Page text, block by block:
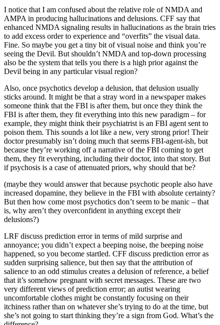
I notice that I am confused about the relative role of NMDA and
AMPA in producing hallucinations and delusions. CFF say that
enhanced NMDA signaling results in hallucinations as the brain tries
to add excess order to experience and “overfits” the visual data.
Fine. So maybe you get a tiny bit of visual noise and think you’re
seeing the Devil. But shouldn’t NMDA and top-down processing
also be the system that tells you there is a high prior against the
Devil being in any particular visual region?
Also, once psychotics develop a delusion, that delusion usually
sticks around. It might be that a stray word in a newspaper makes
someone think that the FBI is after them, but once they think the
FBI is after them, they fit everything into this new paradigm – for
example, they might think their psychiatrist is an FBI agent sent to
poison them. This sounds a lot like a new, very strong prior! Their
doctor presumably isn’t doing much that seems FBI-agent-ish, but
because they’re working off a narrative of the FBI coming to get
them, they fit everything, including their doctor, into that story. But
if psychosis is a case of attenuated priors, why should that be?
(maybe they would answer that because psychotic people also have
increased dopamine, they believe in the FBI with absolute certainty?
But then how come most psychotics don’t seem to be manic – that
is, why aren’t they overconfident in anything except their
delusions?)
LRF discuss prediction error in terms of mild surprise and
annoyance; you didn’t expect a beeping noise, the beeping noise
happened, so you become startled. CFF discuss prediction error as
sudden surprising salience, but then say that the attribution of
salience to an odd stimulus creates a delusion of reference, a belief
that it’s somehow pregnant with secret messages. These are two
very different views of prediction error; an autist wearing
uncomfortable clothes might be constantly focusing on their
itchiness rather than on whatever she’s trying to do at the time, but
she’s not going to start thinking they’re a sign from God. What’s the